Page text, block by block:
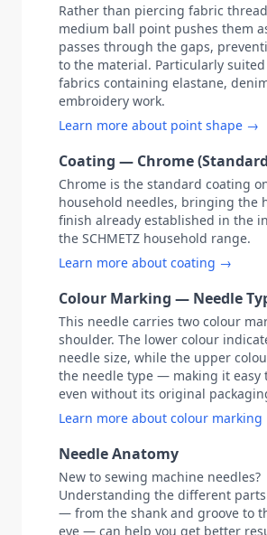
Rather than piercing fabric
medium ball point pushes them
passes through the gaps,
to the material. Particularly
fabrics containing elastane,
embroidery work.
Learn more about point shape →
Coating — Chrome
Chrome is the standard coating
household needles, bringing the
finish already established in the
the SCHMETZ household range.
Learn more about coating →
Colour Marking — Needle
This needle carries two colour
shoulder. The lower colour
needle size, while the upper
the needle type — making it easy
even without its original
Learn more about colour
Needle Anatomy
New to sewing machine needles?
Understanding the different
— from the shank and groove to
eye — can help you get better